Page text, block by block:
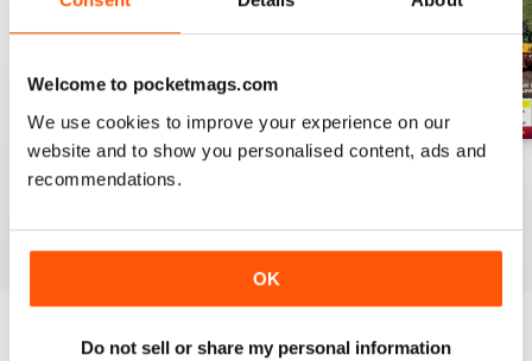
Welcome to pocketmags.com
We use cookies to improve your experience on our
website and to show you personalised content, ads and
recommendations.
OK
Do not sell or share my personal information
View|Add to Cart
View|Add to Cart
View|Add to Cart
Try aFREEsample of Railways Illustrated